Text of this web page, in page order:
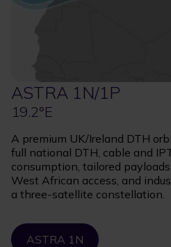
ASTRA 1N/1P
19.2°E
A premium UK/Ireland DTH
full national DTH, cable and
consumption, tailored
West African access, and
a three-satellite constellation.
ASTRA 1N